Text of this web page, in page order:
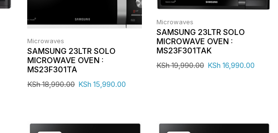
Microwaves
SAMSUNG 23LTR SOLO
MICROWAVE OVEN :
MS23F301TA
KSh18,990.00 KSh 15,990.00
Microwaves
SAMSUNG 23LTR SOLO
MICROWAVE OVEN :
MS23F301TAK
KSh19,990.00 KSh 16,990.00